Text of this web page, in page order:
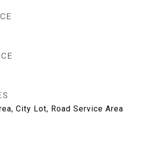
City Lot, Road Service Area